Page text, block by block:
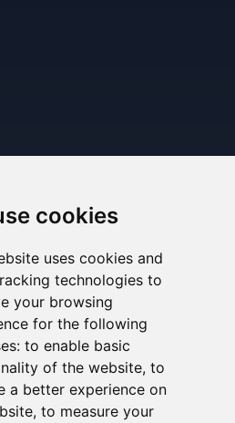
cookies
uses cookies and
technologies to
your browsing
for the following
to enable basic
of the website, to
a better experience on
, to measure your